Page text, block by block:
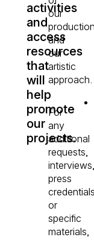
activities
and
access
resources
that
will
help
promote
our
projects.
our
and
our
artistic
approach.
For
any
additional
requests,
interviews,
press
or
specific
materials,